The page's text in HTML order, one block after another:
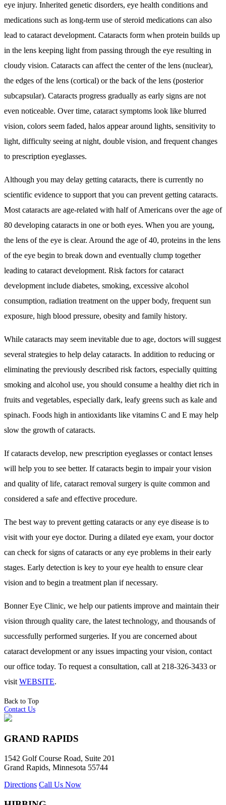
eye injury. Inherited genetic disorders, eye health conditions and
medications such as long-term use of steroid medications can also
lead to cataract development. Cataracts form when protein builds up
in the lens keeping light from passing through the eye resulting in
cloudy vision. Cataracts can affect the center of the lens (nuclear),
the edges of the lens (cortical) or the back of the lens (posterior
subcapsular). Cataracts progress gradually as early signs are not
even noticeable. Over time, cataract symptoms look like blurred
vision, colors seem faded, halos appear around lights, sensitivity to
light, difficulty seeing at night, double vision, and frequent changes
to prescription eyeglasses.
Although you may delay getting cataracts, there is currently no
scientific evidence to support that you can prevent getting cataracts.
Most cataracts are age-related with half of Americans over the age of
80 developing cataracts in one or both eyes. When you are young,
the lens of the eye is clear. Around the age of 40, proteins in the lens
of the eye begin to break down and eventually clump together
leading to cataract development. Risk factors for cataract
development include diabetes, smoking, excessive alcohol
consumption, radiation treatment on the upper body, frequent sun
exposure, high blood pressure, obesity and family history.
While cataracts may seem inevitable due to age, doctors will suggest
several strategies to help delay cataracts. In addition to reducing or
eliminating the previously described risk factors, especially quitting
smoking and alcohol use, you should consume a healthy diet rich in
fruits and vegetables, especially dark, leafy greens such as kale and
spinach. Foods high in antioxidants like vitamins C and E may help
slow the growth of cataracts.
If cataracts develop, new prescription eyeglasses or contact lenses
will help you to see better. If cataracts begin to impair your vision
and quality of life, cataract removal surgery is quite common and
considered a safe and effective procedure.
The best way to prevent getting cataracts or any eye disease is to
visit with your eye doctor. During a dilated eye exam, your doctor
can check for signs of cataracts or any eye problems in their early
stages. Early detection is key to your eye health to ensure clear
vision and to begin a treatment plan if necessary.
Bonner Eye Clinic, we help our patients improve and maintain their
vision through quality care, the latest technology, and thousands of
successfully performed surgeries. If you are concerned about
cataract development or any issues impacting your vision, contact
our office today. To request a consultation, call at 218-326-3433 or
visitWEBSITE.
Back to Top
Contact Us
GRAND RAPIDS
1542 Golf Course Road, Suite 201
Grand Rapids, Minnesota 55744
Directions Call Us Now